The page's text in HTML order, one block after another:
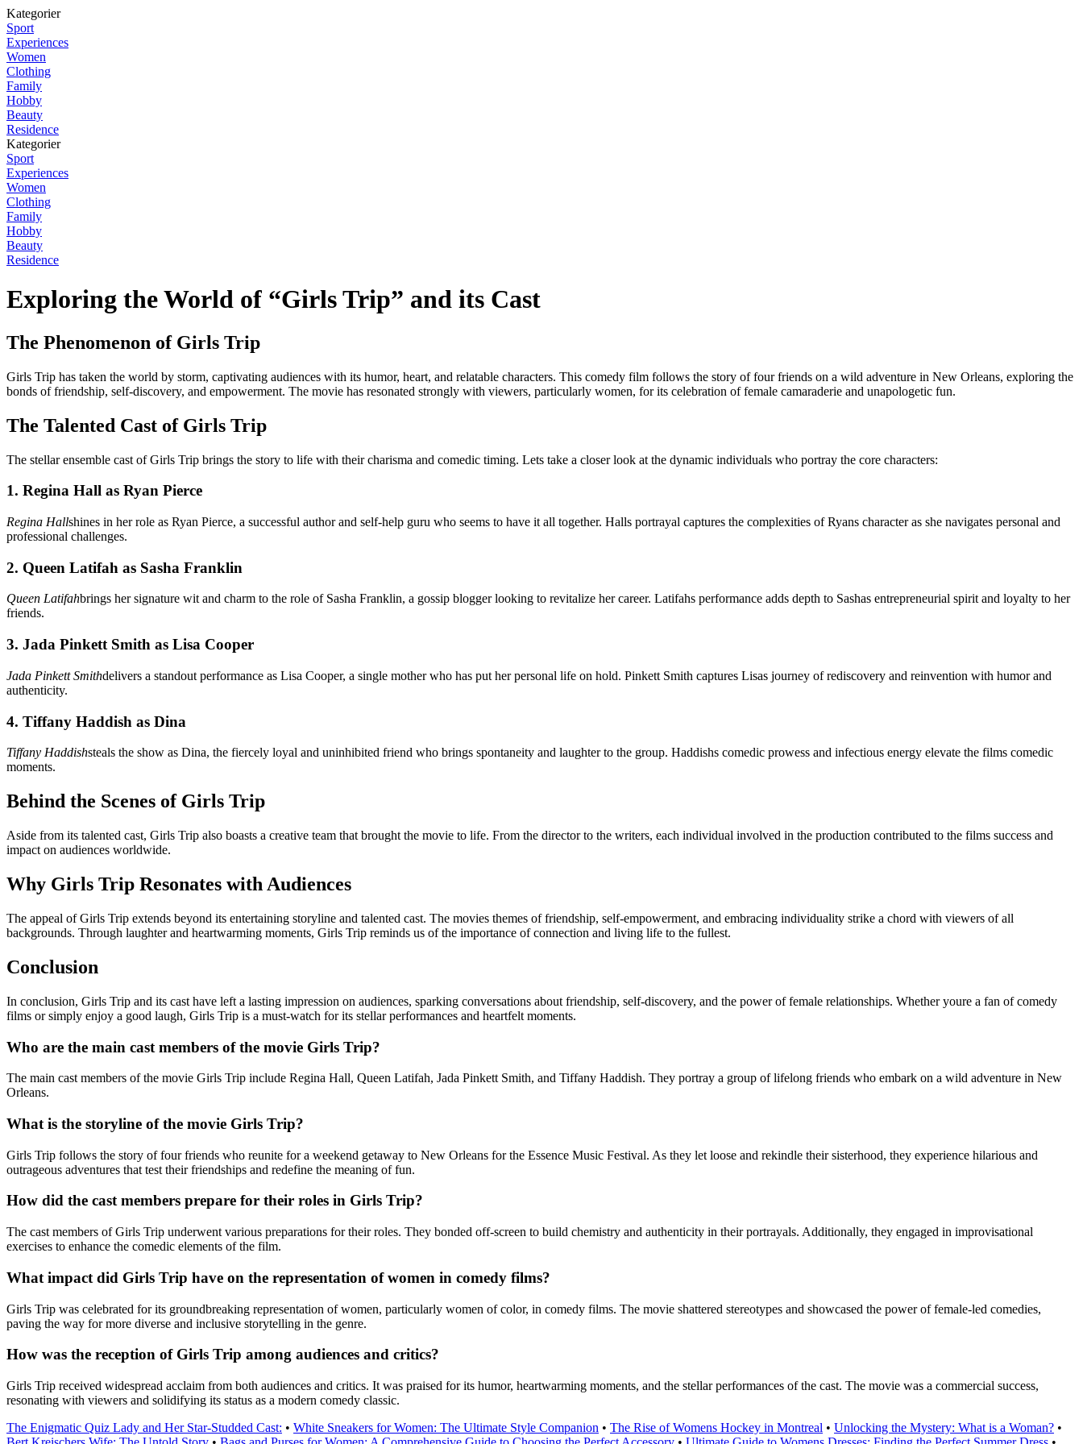
Kategorier
Sport
Experiences
Women
Clothing
Family
Hobby
Beauty
Residence
Kategorier
Sport
Experiences
Women
Clothing
Family
Hobby
Beauty
Residence
Exploring the World of “Girls Trip” and its Cast
The Phenomenon of Girls Trip
Girls Trip has taken the world by storm, captivating audiences with its humor, heart, and relatable characters. This comedy film follows the story of four friends on a wild adventure in New Orleans, exploring the
bonds of friendship, self-discovery, and empowerment. The movie has resonated strongly with viewers, particularly women, for its celebration of female camaraderie and unapologetic fun.
The Talented Cast of Girls Trip
The stellar ensemble cast of Girls Trip brings the story to life with their charisma and comedic timing. Lets take a closer look at the dynamic individuals who portray the core characters:
1. Regina Hall as Ryan Pierce
Regina Hallshines in her role as Ryan Pierce, a successful author and self-help guru who seems to have it all together. Halls portrayal captures the complexities of Ryans character as she navigates personal and
professional challenges.
2. Queen Latifah as Sasha Franklin
Queen Latifahbrings her signature wit and charm to the role of Sasha Franklin, a gossip blogger looking to revitalize her career. Latifahs performance adds depth to Sashas entrepreneurial spirit and loyalty to her
friends.
3. Jada Pinkett Smith as Lisa Cooper
Jada Pinkett Smithdelivers a standout performance as Lisa Cooper, a single mother who has put her personal life on hold. Pinkett Smith captures Lisas journey of rediscovery and reinvention with humor and
authenticity.
4. Tiffany Haddish as Dina
Tiffany Haddishsteals the show as Dina, the fiercely loyal and uninhibited friend who brings spontaneity and laughter to the group. Haddishs comedic prowess and infectious energy elevate the films comedic
moments.
Behind the Scenes of Girls Trip
Aside from its talented cast, Girls Trip also boasts a creative team that brought the movie to life. From the director to the writers, each individual involved in the production contributed to the films success and
impact on audiences worldwide.
Why Girls Trip Resonates with Audiences
The appeal of Girls Trip extends beyond its entertaining storyline and talented cast. The movies themes of friendship, self-empowerment, and embracing individuality strike a chord with viewers of all
backgrounds. Through laughter and heartwarming moments, Girls Trip reminds us of the importance of connection and living life to the fullest.
Conclusion
In conclusion, Girls Trip and its cast have left a lasting impression on audiences, sparking conversations about friendship, self-discovery, and the power of female relationships. Whether youre a fan of comedy
films or simply enjoy a good laugh, Girls Trip is a must-watch for its stellar performances and heartfelt moments.
Who are the main cast members of the movie Girls Trip?
The main cast members of the movie Girls Trip include Regina Hall, Queen Latifah, Jada Pinkett Smith, and Tiffany Haddish. They portray a group of lifelong friends who embark on a wild adventure in New
Orleans.
What is the storyline of the movie Girls Trip?
Girls Trip follows the story of four friends who reunite for a weekend getaway to New Orleans for the Essence Music Festival. As they let loose and rekindle their sisterhood, they experience hilarious and
outrageous adventures that test their friendships and redefine the meaning of fun.
How did the cast members prepare for their roles in Girls Trip?
The cast members of Girls Trip underwent various preparations for their roles. They bonded off-screen to build chemistry and authenticity in their portrayals. Additionally, they engaged in improvisational
exercises to enhance the comedic elements of the film.
What impact did Girls Trip have on the representation of women in comedy films?
Girls Trip was celebrated for its groundbreaking representation of women, particularly women of color, in comedy films. The movie shattered stereotypes and showcased the power of female-led comedies,
paving the way for more diverse and inclusive storytelling in the genre.
How was the reception of Girls Trip among audiences and critics?
Girls Trip received widespread acclaim from both audiences and critics. It was praised for its humor, heartwarming moments, and the stellar performances of the cast. The movie was a commercial success,
resonating with viewers and solidifying its status as a modern comedy classic.
The Enigmatic Quiz Lady and Her Star-Studded Cast: • White Sneakers for Women: The Ultimate Style Companion • The Rise of Womens Hockey in Montreal • Unlocking the Mystery: What is a Woman? •